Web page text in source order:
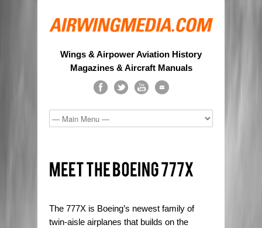
Wings & Airpower Aviation History
Magazines & Aircraft Manuals
The 777X is Boeing’s newest family of
twin-aisle airplanes that builds on the